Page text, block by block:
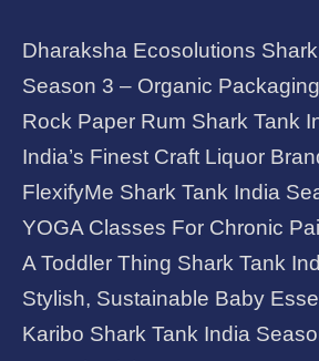
Dharaksha Ecosolutions
Season 3 – Organic
Rock Paper Rum Shark Tank
India’s Finest Craft Liquor
FlexifyMe Shark Tank India
YOGA Classes For Chronic
A Toddler Thing Shark Tank
Stylish, Sustainable Baby
Karibo Shark Tank India